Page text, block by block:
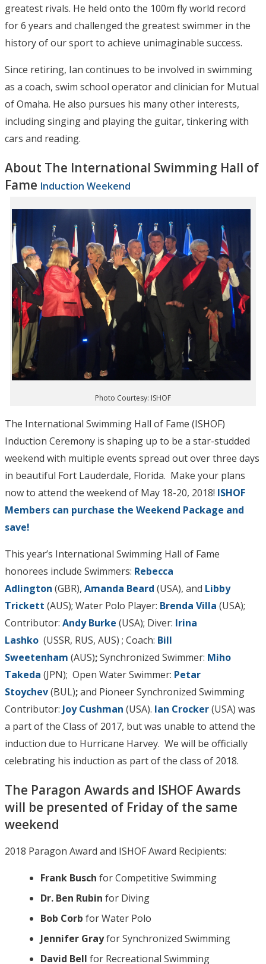
greatest rivals. He held onto the 100m fly world record
for 6 years and challenged the greatest swimmer in the
history of our sport to achieve unimaginable success.
Since retiring, Ian continues to be involved in swimming
as a coach, swim school operator and clinician for Mutual
of Omaha. He also pursues his many other interests,
including singing and playing the guitar, tinkering with
cars and reading.
About The International Swimming Hall of
Fame Induction Weekend
Photo Courtesy: ISHOF
The International Swimming Hall of Fame (ISHOF)
Induction Ceremony is shaping up to be a star-studded
weekend with multiple events spread out over three days
in beautiful Fort Lauderdale, Florida. Make your plans
now to attend the weekend of May 18-20, 2018! ISHOF
Members can purchase the Weekend Package and
save!
This year’s International Swimming Hall of Fame
honorees include Swimmers: Rebecca
Adlington (GBR), Amanda Beard (USA), and Libby
Trickett (AUS); Water Polo Player: Brenda Villa (USA);
Contributor: Andy Burke (USA); Diver: Irina
Lashko (USSR, RUS, AUS) ; Coach: Bill
Sweetenham (AUS);Synchronized Swimmer: Miho
Takeda (JPN); Open Water Swimmer: Petar
Stoychev(BUL);and Pioneer Synchronized Swimming
Contributor: Joy Cushman (USA). Ian Crocker(USA) was
a part of the Class of 2017, but was unable to attend the
induction due to Hurricane Harvey. We will be officially
celebrating his induction as part of the class of 2018.
The Paragon Awards and ISHOF Awards
will be presented of Friday of the same
weekend
2018 Paragon Award and ISHOF Award Recipients:
Frank Busch for Competitive Swimming
Dr. Ben Rubin for Diving
Bob Corb for Water Polo
Jennifer Grayfor Synchronized Swimming
David Bell for Recreational Swimming